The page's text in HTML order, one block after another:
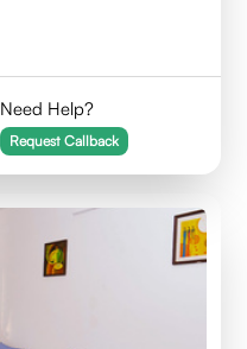
Need Help?
Request Callback